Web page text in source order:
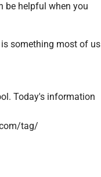
be helpful when you
something most of us
Today's information
tag/